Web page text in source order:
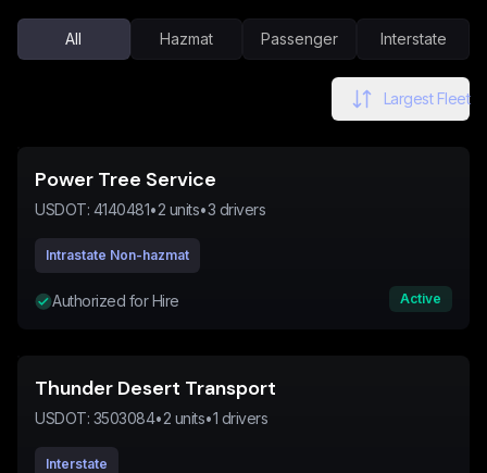
All Hazmat Passenger Interstate
Largest Fleet
Power Tree Service
USDOT: 4140481•2 units•3 drivers
Intrastate Non-hazmat
Authorized for Hire Active
Thunder Desert Transport
USDOT: 3503084•2 units•1 drivers
Interstate